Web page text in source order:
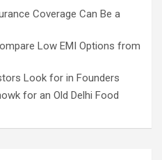
Coverage Can Be a
Low EMI Options from
Look for in Founders
for an Old Delhi Food